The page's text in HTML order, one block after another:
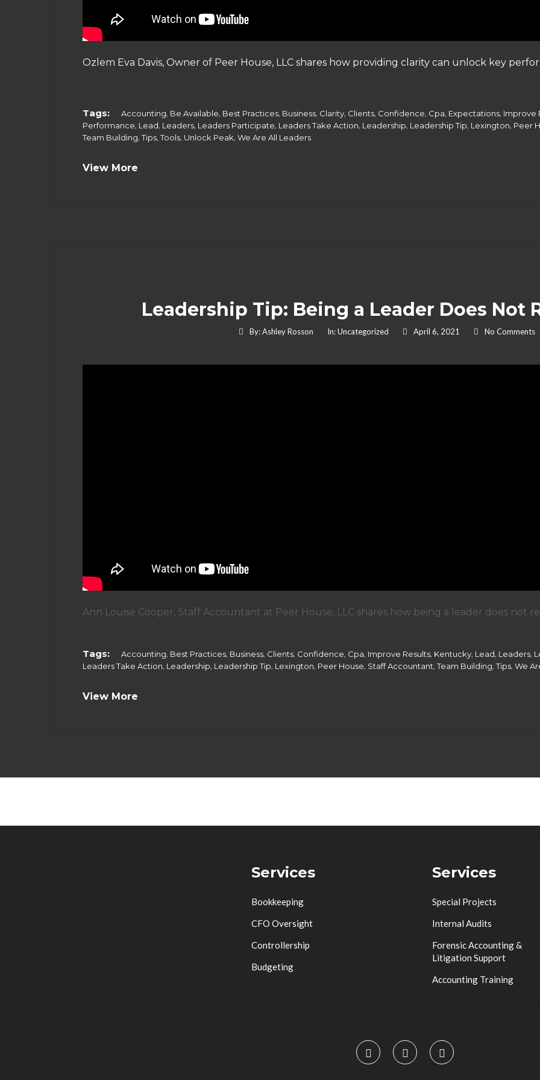
Ozlem Eva Davis, Owner of Peer House, LLC shares how providing clarity can unlock key
Tags: Accounting, Be Available, Best Practices, Business, Clarity, Clients, Confidence, Cpa, Expectations, Improve
Performance, Lead, Leaders, Leaders Participate, Leaders Take Action, Leadership, Leadership Tip, Lexington, Peer
Team Building,Tips,Tools, Unlock Peak, We Are All Leaders
View More
Leadership Tip: Being a Leader Does Not
By:Ashley Rosson In:Uncategorized April 6, 2021 No Comments
Ann Louise Cooper, Staff Accountant at Peer House, LLC shares how being a leader does not
Tags: Accounting, Best Practices, Business, Clients, Confidence, Cpa, Improve Results, Kentucky, Lead, Leaders,
Leaders Take Action, Leadership, Leadership Tip, Lexington, Peer House, Staff Accountant,Team Building,Tips, We
View More
Services
Bookkeeping
CFO Oversight
Controllership
Budgeting
Services
Special Projects
Internal Audits
Forensic Accounting &
Litigation Support
Accounting Training